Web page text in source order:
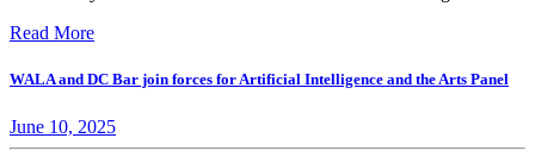
Read More
WALA and DC Bar join forces for Artificial Intelligence and the Arts Panel
June 10, 2025